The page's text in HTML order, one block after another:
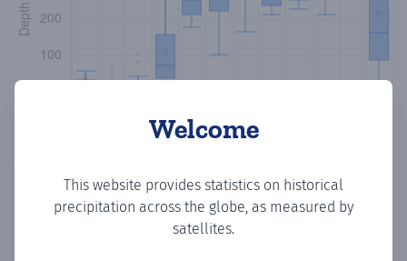
Welcome
This website provides statistics on historical
precipitation across the globe, as measured by
satellites.
Monthly Precipitation Days